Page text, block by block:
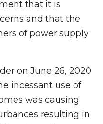
that it is
and that the
of power supply
on June 26, 2020
incessant use of
was causing
resulting in